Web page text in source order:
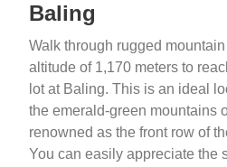
Baling
Walk through rugged
altitude of 1,170 meters to
lot at Baling. This is an ideal
the emerald-green mountains
renowned as the front row of
You can easily appreciate the